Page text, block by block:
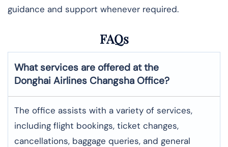
guidance and support whenever required.
FAQs
What services are offered at the
Donghai Airlines Changsha Office?
The office assists with a variety of services,
including flight bookings, ticket changes,
cancellations, baggage queries, and general